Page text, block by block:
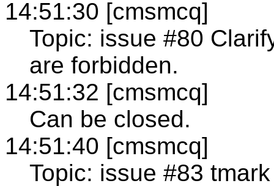
14:51:30 [cmsmcq]
Topic: issue #80
are forbidden.
14:51:32 [cmsmcq]
Can be closed.
14:51:40 [cmsmcq]
Topic: issue #83